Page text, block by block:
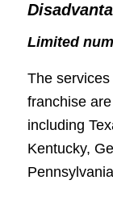
Limited
The
franchise
including
Kentucky,